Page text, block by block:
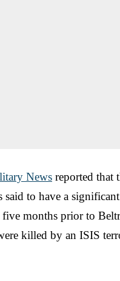
News reported that
said to have a
months prior to
killed by an ISIS